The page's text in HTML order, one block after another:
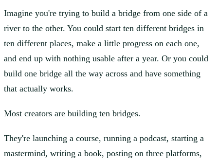
Imagine you're trying to build a bridge from one side of a
river to the other. You could start ten different bridges in
ten different places, make a little progress on each one,
and end up with nothing usable after a year. Or you could
build one bridge all the way across and have something
that actually works.
Most creators are building ten bridges.
They're launching a course, running a podcast, starting a
mastermind, writing a book, posting on three platforms,